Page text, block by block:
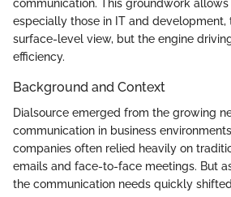
communication. This groundwork allows
especially those in IT and development,
surface-level view, but the engine
efficiency.
Background and Context
Dialsource emerged from the growing
communication in business
companies often relied heavily on
emails and face-to-face meetings. But
the communication needs quickly